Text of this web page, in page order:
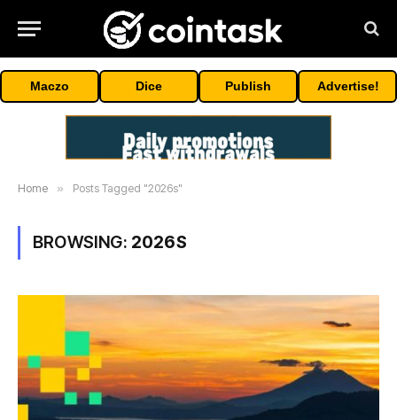
Maczo Dice Publish Advertise!
Home » Posts Tagged "2026s"
BROWSING: 2026S